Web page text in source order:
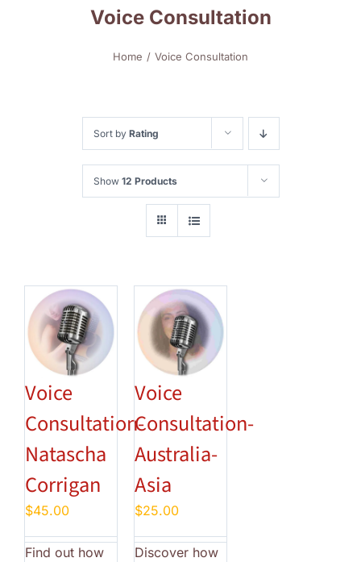
Voice Consultation
Home Voice Consultation
Sort by Rating
Show 12 Products
Voice
Consultation-
Natascha
Corrigan
$45.00
Find out how
Voice
Consultation-
Australia-
Asia
$25.00
Discover how